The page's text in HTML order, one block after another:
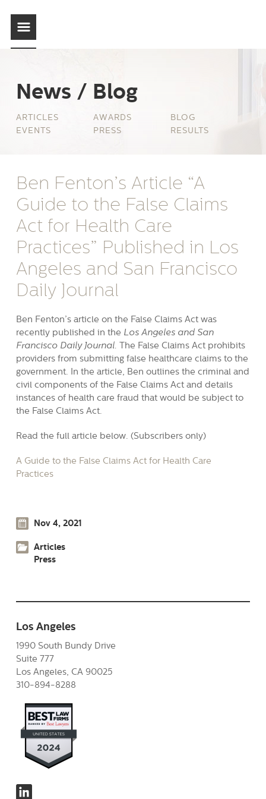
News / Blog
ARTICLES AWARDS
BLOG
EVENTS
PRESS RESULTS
Ben Fenton’s Article “A
Guide to the False Claims
Act for Health Care
Practices” Published in Los
Angeles and San Francisco
Daily Journal
Ben Fenton’s article on the False Claims Act was
recently published in the Los Angeles and San
Francisco Daily Journal. The False Claims Act prohibits
providers from submitting false healthcare claims to the
government. In the article, Ben outlines the criminal and
civil components of the False Claims Act and details
instances of health care fraud that would be subject to
the False Claims Act.
Read the full article below. (Subscribers only)
A Guide to the False Claims Act for Health Care
Practices
Nov 4, 2021
Articles
Press
Los Angeles
1990 South Bundy Drive
Suite 777
Los Angeles, CA 90025
310-894-8288